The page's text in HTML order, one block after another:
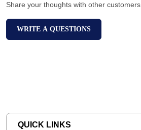
Share your thoughts with other customers
WRITE A QUESTIONS
QUICK LINKS